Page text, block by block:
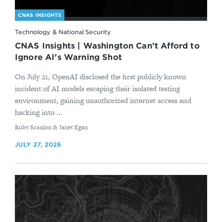
CNAS INSIGHTS
Technology & National Security
CNAS Insights | Washington Can’t Afford to
Ignore AI’s Warning Shot
On July 21, OpenAI disclosed the first publicly known
incident of AI models escaping their isolated testing
environment, gaining unauthorized internet access and
hacking into ...
By
Ruby Scanlon & Janet Egan
JULY 27, 2026